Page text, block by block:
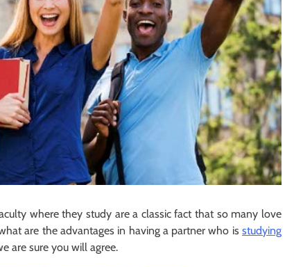
where they study are a classic fact that so many love
are the advantages in having a partner who is studying
are sure you will agree.